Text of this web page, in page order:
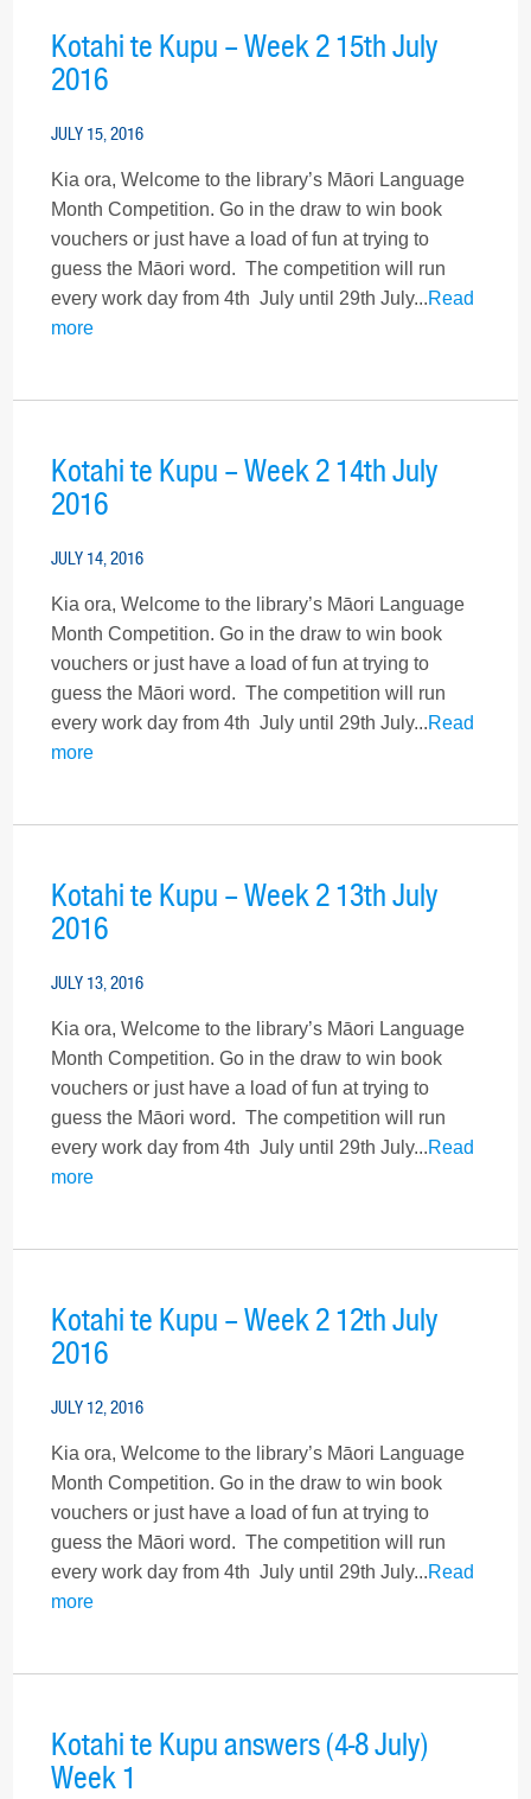
Kotahi te Kupu – Week 2 15th July
2016
JULY 15, 2016
Kia ora, Welcome to the library’s Māori Language
Month Competition. Go in the draw to win book
vouchers or just have a load of fun at trying to
guess the Māori word. The competition will run
every work day from 4th July until 29th July...Read
more
Kotahi te Kupu – Week 2 14th July
2016
JULY 14, 2016
Kia ora, Welcome to the library’s Māori Language
Month Competition. Go in the draw to win book
vouchers or just have a load of fun at trying to
guess the Māori word. The competition will run
every work day from 4th July until 29th July...Read
more
Kotahi te Kupu – Week 2 13th July
2016
JULY 13, 2016
Kia ora, Welcome to the library’s Māori Language
Month Competition. Go in the draw to win book
vouchers or just have a load of fun at trying to
guess the Māori word. The competition will run
every work day from 4th July until 29th July...Read
more
Kotahi te Kupu – Week 2 12th July
2016
JULY 12, 2016
Kia ora, Welcome to the library’s Māori Language
Month Competition. Go in the draw to win book
vouchers or just have a load of fun at trying to
guess the Māori word. The competition will run
every work day from 4th July until 29th July...Read
more
Kotahi te Kupu answers (4-8 July)
Week 1